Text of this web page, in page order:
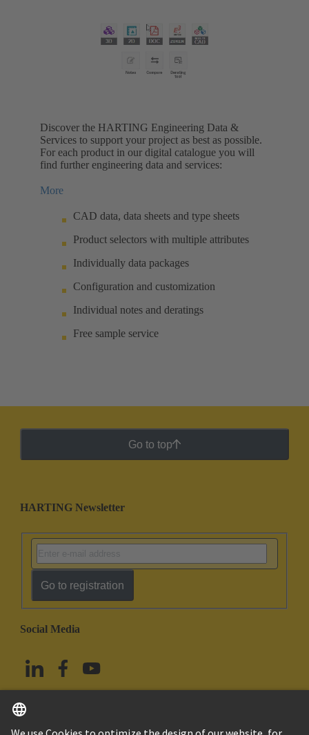
Discover the HARTING Engineering Data &
Services to support your project as best as possible.
For each product in our digital catalogue you will
find further engineering data and services:
More
CAD data, data sheets and type sheets
Product selectors with multiple attributes
Individually data packages
Configuration and customization
Individual notes and deratings
Free sample service
Go to top
HARTING Newsletter
Go to registration
Social Media